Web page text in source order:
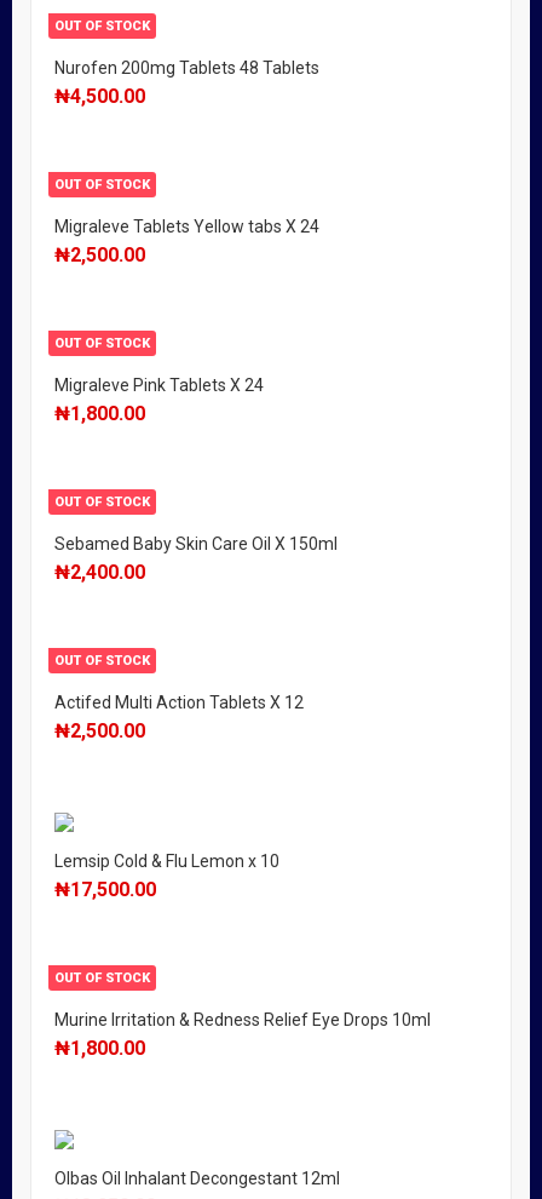
OUT OF STOCK
Nurofen 200mg Tablets 48 Tablets
₦4,500.00
OUT OF STOCK
Migraleve Tablets Yellow tabs X 24
₦2,500.00
OUT OF STOCK
Migraleve Pink Tablets X 24
₦1,800.00
OUT OF STOCK
Sebamed Baby Skin Care Oil X 150ml
₦2,400.00
OUT OF STOCK
Actifed Multi Action Tablets X 12
₦2,500.00
Lemsip Cold & Flu Lemon x 10
₦17,500.00
OUT OF STOCK
Murine Irritation & Redness Relief Eye Drops 10ml
₦1,800.00
Olbas Oil Inhalant Decongestant 12ml